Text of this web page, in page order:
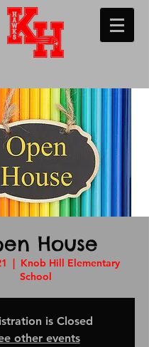
House
  |
Knob Hill Elementary
School
is Closed
other events